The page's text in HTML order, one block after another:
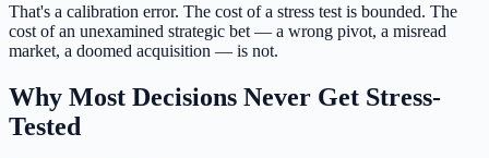
That's a calibration error. The cost of a stress test is bounded. The
cost of an unexamined strategic bet — a wrong pivot, a misread
market, a doomed acquisition — is not.
Why Most Decisions Never Get Stress-
Tested